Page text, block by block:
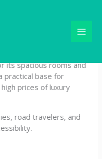
and budget-
just minutes from
its spacious rooms and
practical base for
prices of luxury
road travelers, and